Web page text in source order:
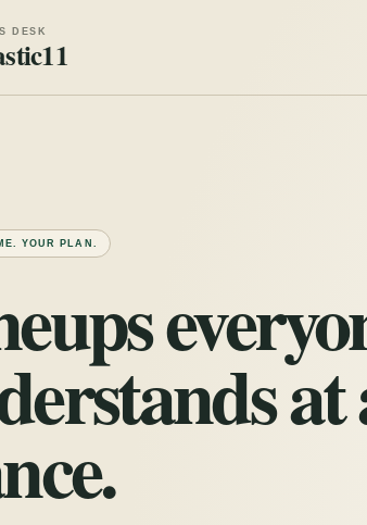
DESK
YOUR PLAN.
at